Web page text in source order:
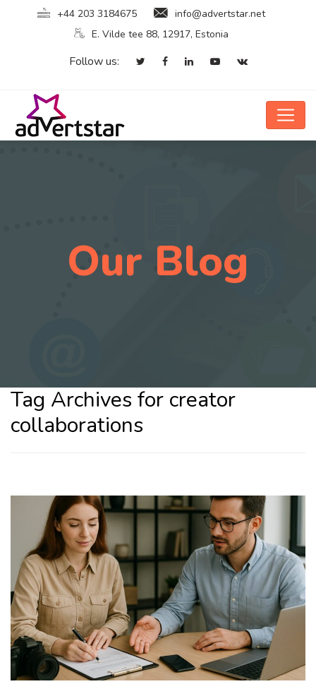
+44 203 3184675
info@advertstar.net
E. Vilde tee 88, 12917, Estonia
Follow us:
Our Blog
Tag Archives for creator
collaborations